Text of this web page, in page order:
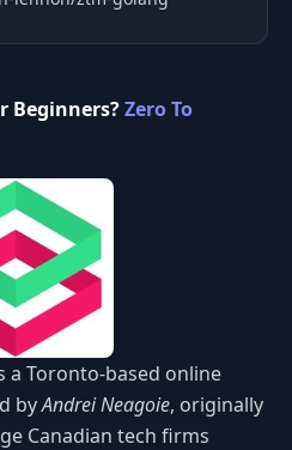
Beginners?Zero To
a Toronto-based online
byAndrei Neagoie, originally
Canadian tech firms